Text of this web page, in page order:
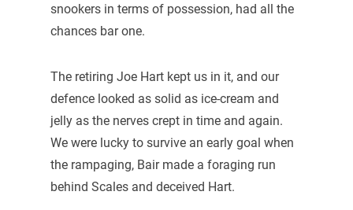
snookers in terms of possession, had all the
chances bar one.
The retiring Joe Hart kept us in it, and our
defence looked as solid as ice-cream and
jelly as the nerves crept in time and again.
We were lucky to survive an early goal when
the rampaging, Bair made a foraging run
behind Scales and deceived Hart.